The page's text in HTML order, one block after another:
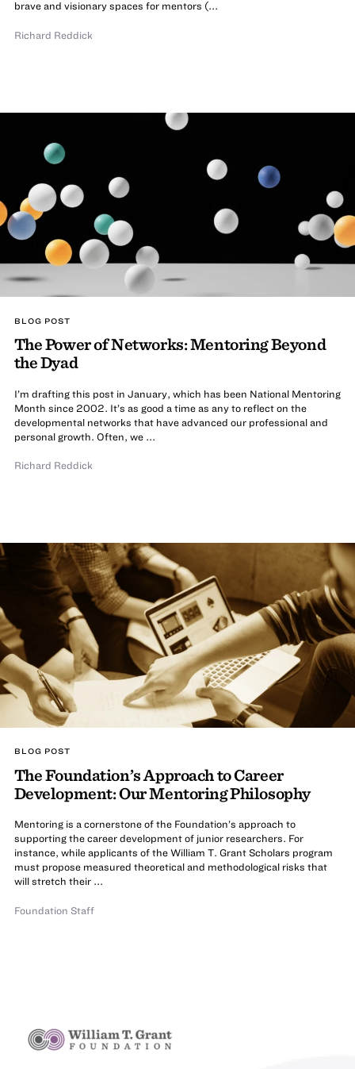
brave and visionary spaces for mentors (...
Richard Reddick
BLOG POST
The Power of Networks: Mentoring Beyond
the Dyad
I’m drafting this post in January, which has been National Mentoring
Month since 2002. It’s as good a time as any to reflect on the
developmental networks that have advanced our professional and
personal growth. Often, we ...
Richard Reddick
BLOG POST
The Foundation’s Approach to Career
Development: Our Mentoring Philosophy
Mentoring is a cornerstone of the Foundation’s approach to
supporting the career development of junior researchers. For
instance, while applicants of the William T. Grant Scholars program
must propose measured theoretical and methodological risks that
will stretch their ...
Foundation Staff